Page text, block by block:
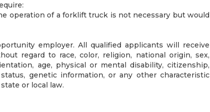
operation of a forklift truck is not necessary but would
employer. All qualified applicants will receive
regard to race, color, religion, national origin, sex,
age, physical or mental disability, citizenship,
genetic information, or any other characteristic
or local law.